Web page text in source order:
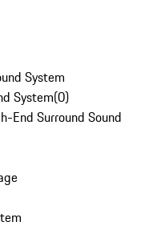
System
System(0)
End Surround Sound